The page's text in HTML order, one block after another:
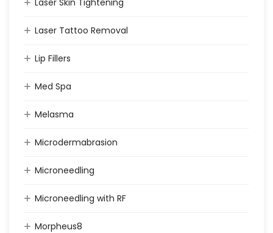
Laser Tattoo Removal
Lip Fillers
Med Spa
Melasma
Microdermabrasion
Microneedling
Microneedling with RF
Morpheus8